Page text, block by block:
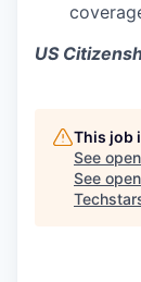
US
This job
See
See